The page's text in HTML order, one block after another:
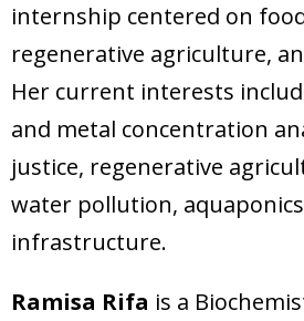
internship centered on
regenerative agriculture,
Her current interests
and metal concentration
justice, regenerative
water pollution,
infrastructure.
Ramisa Rifa is a